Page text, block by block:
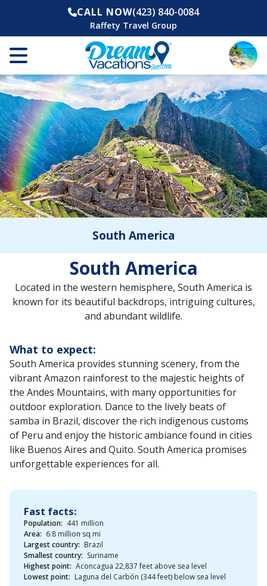
CALL NOW(423) 840-0084
Raffety Travel Group
South America
South America
Located in the western hemisphere, South America is
known for its beautiful backdrops, intriguing cultures,
and abundant wildlife.
What to expect:
South America provides stunning scenery, from the
vibrant Amazon rainforest to the majestic heights of
the Andes Mountains, with many opportunities for
outdoor exploration. Dance to the lively beats of
samba in Brazil, discover the rich indigenous customs
of Peru and enjoy the historic ambiance found in cities
like Buenos Aires and Quito. South America promises
unforgettable experiences for all.
Fast facts:
Population: 441 million
Area: 6.8 million sq mi
Largest country: Brazil
Smallest country: Suriname
Highest point: Aconcagua 22,837 feet above sea level
Lowest point: Laguna del Carbón (344 feet) below sea level